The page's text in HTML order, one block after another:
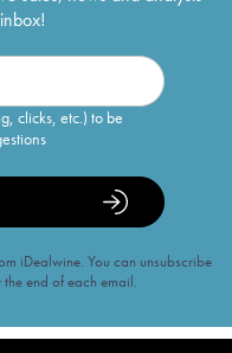
clicks, etc.) to be
iDealwine. You can unsubscribe
end of each email.